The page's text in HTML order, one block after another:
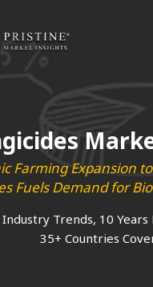
Farming Expansion
Fuels Demand for
Trends, 10
35+ Countries